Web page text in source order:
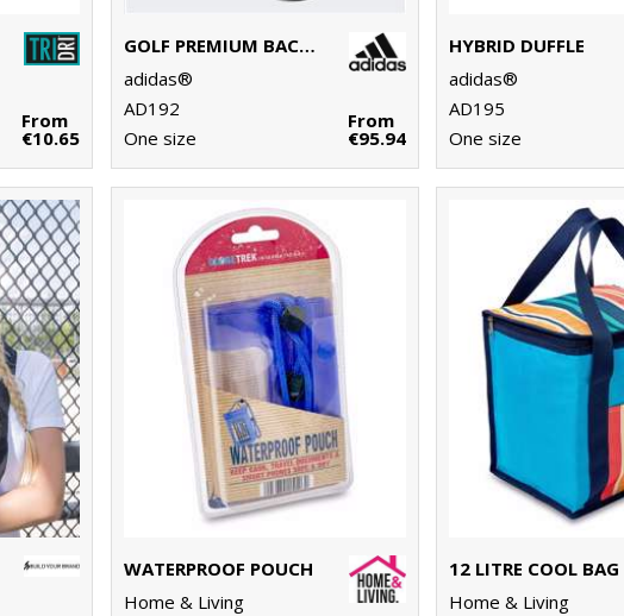
From
€10.65
GOLF PREMIUM BACKPACK
adidas®
AD192
One size
From
€95.94
HYBRID DUFFLE
adidas®
AD195
One size
WATERPROOF POUCH
Home & Living
12 LITRE COOL BAG
Home & Living